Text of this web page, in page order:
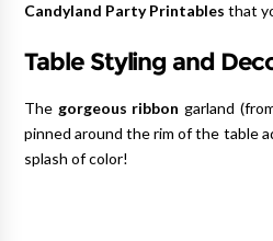
Candyland Party Printables that
Table Styling and
The gorgeous ribbon garland
pinned around the rim of the table
splash of color!